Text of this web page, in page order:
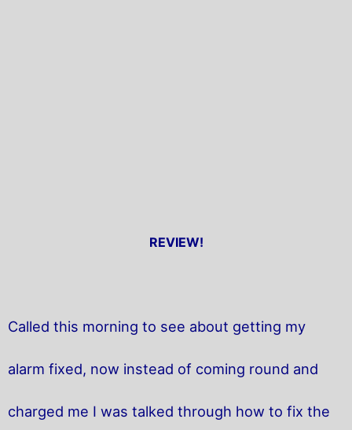
REVIEW!
Called this morning to see about getting my
alarm fixed, now instead of coming round and
charged me I was talked through how to fix the